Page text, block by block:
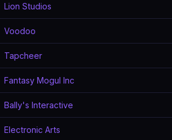
Lion Studios
Voodoo
Tapcheer
Fantasy Mogul Inc
Bally's Interactive
Electronic Arts